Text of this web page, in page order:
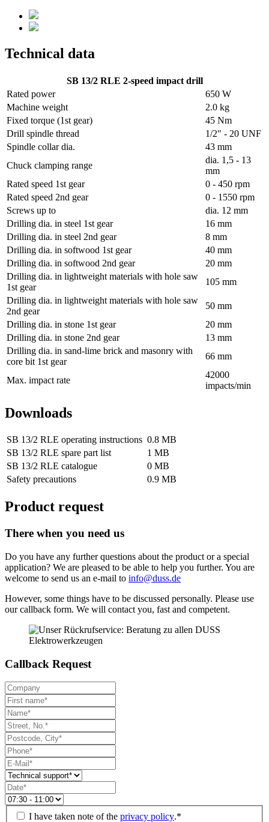
Technical data
SB 13/2 RLE 2-speed impact drill
Rated power
650 W
Machine weight
2.0 kg
Fixed torque (1st gear)
45 Nm
Drill spindle thread
1/2" - 20 UNF
Spindle collar dia.
43 mm
Chuck clamping range
dia. 1,5 - 13
mm
Rated speed 1st gear
0 - 450 rpm
Rated speed 2nd gear
0 - 1550 rpm
Screws up to
dia. 12 mm
Drilling dia. in steel 1st gear
16 mm
Drilling dia. in steel 2nd gear
8 mm
Drilling dia. in softwood 1st gear
40 mm
Drilling dia. in softwood 2nd gear
20 mm
Drilling dia. in lightweight materials with hole saw
1st gear
105 mm
Drilling dia. in lightweight materials with hole saw
2nd gear
50 mm
Drilling dia. in stone 1st gear
20 mm
Drilling dia. in stone 2nd gear
13 mm
Drilling dia. in sand-lime brick and masonry with
core bit 1st gear
66 mm
Max. impact rate
42000
impacts/min
Downloads
SB 13/2 RLE operating instructions 0.8 MB
SB 13/2 RLE spare part list
1 MB
SB 13/2 RLE catalogue
0 MB
Safety precautions
0.9 MB
Product request
There when you need us
Do you have any further questions about the product or a special
application? We are pleased to be able to help you further. You are
welcome to send us an e-mail to info@duss.de
However, some things have to be discussed personally. Please use
our callback form. We will contact you, fast and competent.
Callback Request
I have taken note of the privacy policy.*